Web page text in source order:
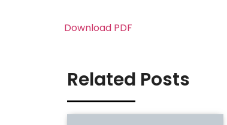
Download PDF
Related Posts